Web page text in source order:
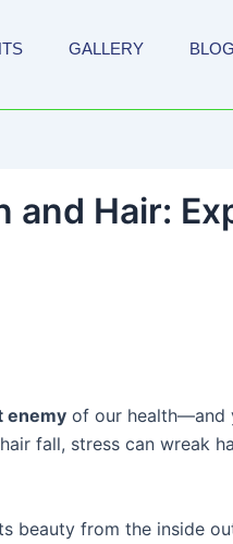
GALLERY
and Hair:
enemy of our health—and
fall, stress can wreak
beauty from the inside